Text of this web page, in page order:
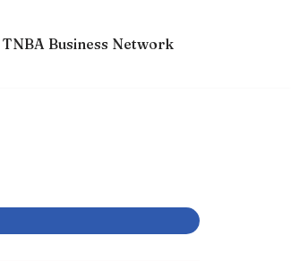
TNBA Business Network